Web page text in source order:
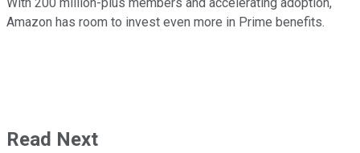
With 200 million-plus members and accelerating adoption,
Amazon has room to invest even more in Prime benefits.
Read Next